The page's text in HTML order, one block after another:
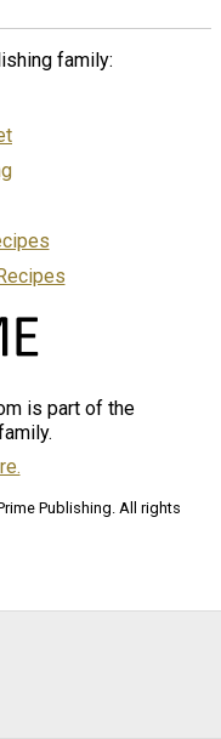
family:
is part of the
Publishing. All rights